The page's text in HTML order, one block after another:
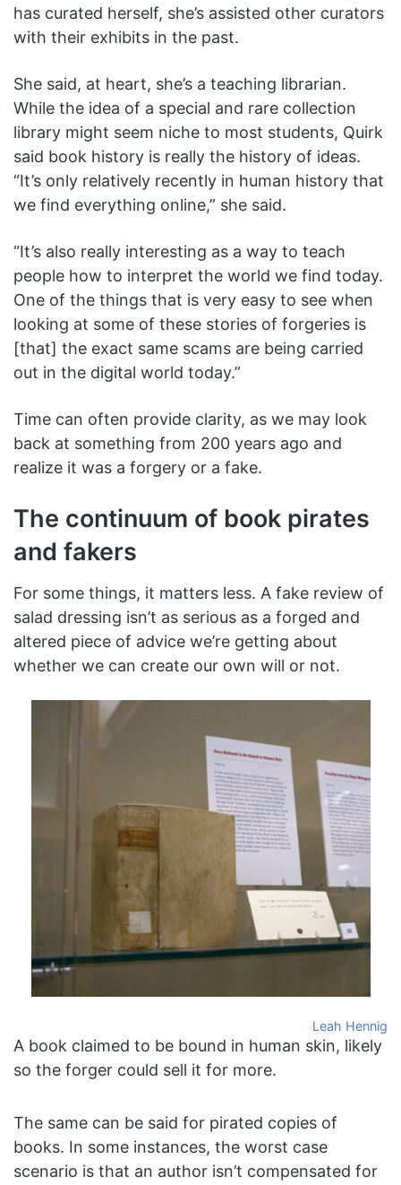
has curated herself, she’s assisted other curators
with their exhibits in the past.
She said, at heart, she’s a teaching librarian.
While the idea of a special and rare collection
library might seem niche to most students, Quirk
said book history is really the history of ideas.
“It’s only relatively recently in human history that
we find everything online,” she said.
“It’s also really interesting as a way to teach
people how to interpret the world we find today.
One of the things that is very easy to see when
looking at some of these stories of forgeries is
[that] the exact same scams are being carried
out in the digital world today.”
Time can often provide clarity, as we may look
back at something from 200 years ago and
realize it was a forgery or a fake.
The continuum of book pirates
and fakers
For some things, it matters less. A fake review of
salad dressing isn’t as serious as a forged and
altered piece of advice we’re getting about
whether we can create our own will or not.
Leah Hennig
A book claimed to be bound in human skin, likely
so the forger could sell it for more.
The same can be said for pirated copies of
books. In some instances, the worst case
scenario is that an author isn’t compensated for